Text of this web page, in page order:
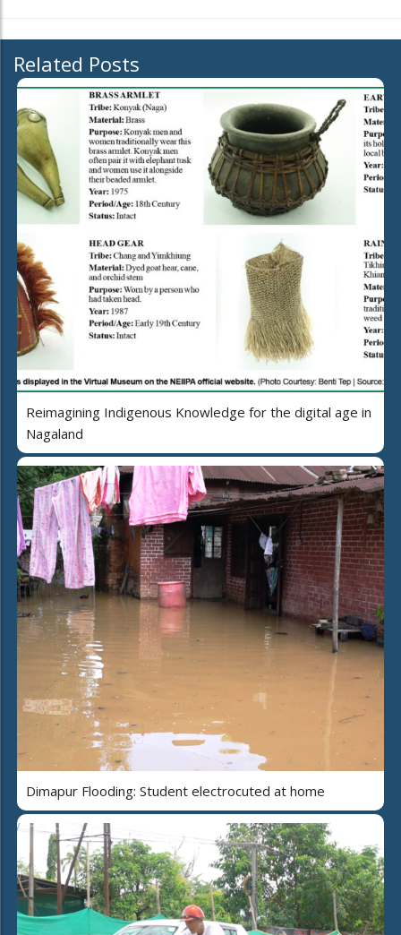
Related Posts
Reimagining Indigenous Knowledge for the digital age in
Nagaland
Dimapur Flooding: Student electrocuted at home